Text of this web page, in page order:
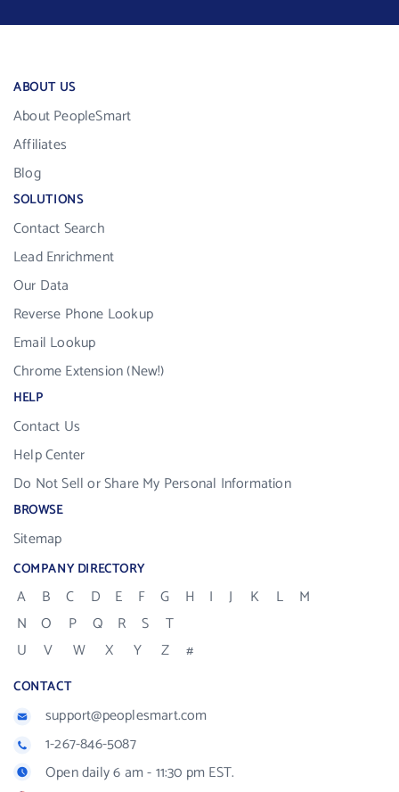
ABOUT US
About PeopleSmart
Affiliates
Blog
SOLUTIONS
Contact Search
Lead Enrichment
Our Data
Reverse Phone Lookup
Email Lookup
Chrome Extension (New!)
HELP
Contact Us
Help Center
Do Not Sell or Share My Personal Information
BROWSE
Sitemap
COMPANY DIRECTORY
A B C D E F G H I J K L
M
N
O P Q R S
T
U
V W X Y Z #
CONTACT
support@peoplesmart.com
1-267-846-5087
Open daily 6 am - 11:30 pm EST.